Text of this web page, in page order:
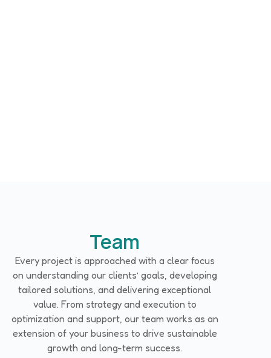
Team
Every project is approached with a clear focus
on understanding our clients’ goals, developing
tailored solutions, and delivering exceptional
value. From strategy and execution to
optimization and support, our team works as an
extension of your business to drive sustainable
growth and long-term success.